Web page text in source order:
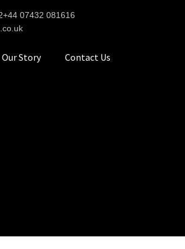
+44 07432 081616
Our Story Contact Us